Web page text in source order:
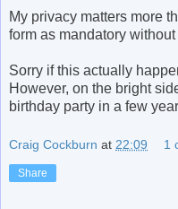
My privacy matters more
form as mandatory
Sorry if this actually
However, on the bright
birthday party in a few
Craig Cockburn at 22:09 1
Share